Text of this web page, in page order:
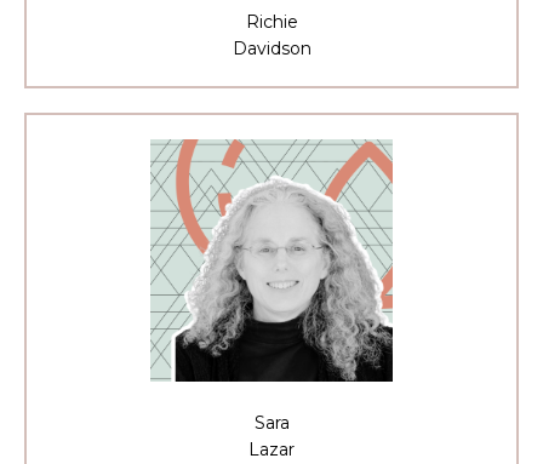
Richie
Davidson
Sara
Lazar